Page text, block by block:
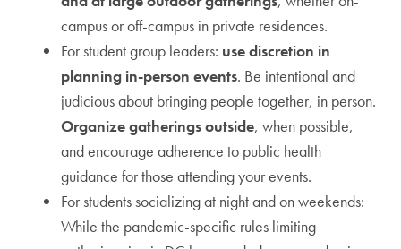
campus or off-campus in private residences.
For student group leaders: use discretion in
planning in-person events. Be intentional and
judicious about bringing people together, in person.
Organize gatherings outside, when possible,
and encourage adherence to public health
guidance for those attending your events.
For students socializing at night and on weekends:
While the pandemic-specific rules limiting